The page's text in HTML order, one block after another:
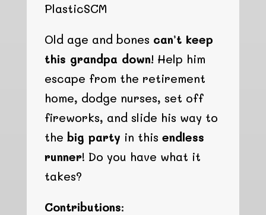
PlasticSCM
Old age and bones can’t keep
this grandpa down! Help him
escape from the retirement
home, dodge nurses, set off
fireworks, and slide his way to
the big party in this endless
runner! Do you have what it
takes?
Contributions: